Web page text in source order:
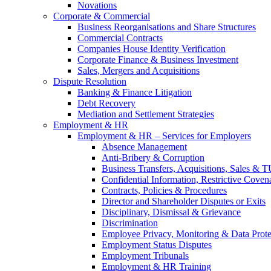
Novations
Corporate & Commercial
Business Reorganisations and Share Structures
Commercial Contracts
Companies House Identity Verification
Corporate Finance & Business Investment
Sales, Mergers and Acquisitions
Dispute Resolution
Banking & Finance Litigation
Debt Recovery
Mediation and Settlement Strategies
Employment & HR
Employment & HR – Services for Employers
Absence Management
Anti-Bribery & Corruption
Business Transfers, Acquisitions, Sales &
Confidential Information, Restrictive
Contracts, Policies & Procedures
Director and Shareholder Disputes or Exits
Disciplinary, Dismissal & Grievance
Discrimination
Employee Privacy, Monitoring & Data
Employment Status Disputes
Employment Tribunals
Employment & HR Training